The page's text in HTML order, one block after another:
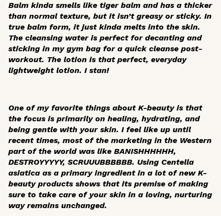
Balm kinda smells like tiger balm and has a thicker
than normal texture, but it isn’t greasy or sticky. In
true balm form, it just kinda melts into the skin.
The cleansing water is perfect for decanting and
sticking in my gym bag for a quick cleanse post-
workout. The lotion is that perfect, everyday
lightweight lotion. I stan!
One of my favorite things about K-beauty is that
the focus is primarily on healing, hydrating, and
being gentle with your skin. I feel like up until
recent times, most of the marketing in the Western
part of the world was like BANISHHHHHH,
DESTROYYYYY, SCRUUUBBBBBB. Using Centella
asiatica as a primary ingredient in a lot of new K-
beauty products shows that its premise of making
sure to take care of your skin in a loving, nurturing
way remains unchanged.